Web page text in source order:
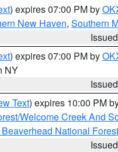
) expires 07:00 PM by
New Haven, Southern
) expires 07:00 PM by
NY
Text) expires 10:00 PM
Welcome Creek And
National Forest